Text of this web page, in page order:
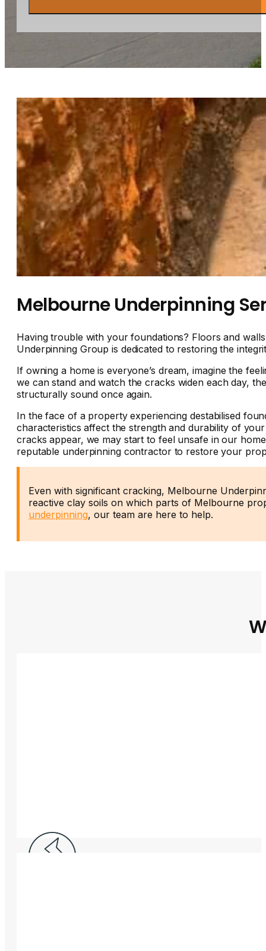
Melbourne Underpinning
Having trouble with your foundations? Floors and
Underpinning Group is dedicated to restoring the
If owning a home is everyone’s dream, imagine the
we can stand and watch the cracks widen each day,
structurally sound once again.
In the face of a property experiencing destabilised
characteristics affect the strength and durability of
cracks appear, we may start to feel unsafe in our
reputable underpinning contractor to restore your
Even with significant cracking, Melbourne
reactive clay soils on which parts of Melbourne
underpinning, our team are here to help.